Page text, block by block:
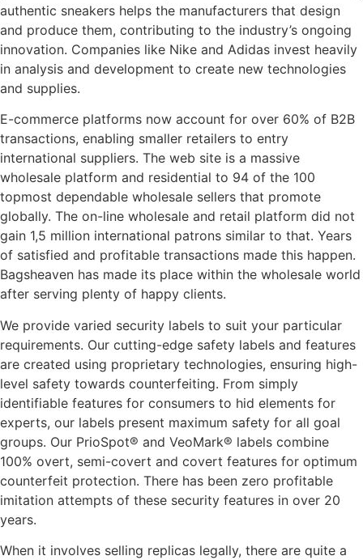
authentic sneakers helps the manufacturers that design
and produce them, contributing to the industry’s ongoing
innovation. Companies like Nike and Adidas invest heavily
in analysis and development to create new technologies
and supplies.
E-commerce platforms now account for over 60% of B2B
transactions, enabling smaller retailers to entry
international suppliers. The web site is a massive
wholesale platform and residential to 94 of the 100
topmost dependable wholesale sellers that promote
globally. The on-line wholesale and retail platform did not
gain 1,5 million international patrons similar to that. Years
of satisfied and profitable transactions made this happen.
Bagsheaven has made its place within the wholesale world
after serving plenty of happy clients.
We provide varied security labels to suit your particular
requirements. Our cutting-edge safety labels and features
are created using proprietary technologies, ensuring high-
level safety towards counterfeiting. From simply
identifiable features for consumers to hid elements for
experts, our labels present maximum safety for all goal
groups. Our PrioSpot® and VeoMark® labels combine
100% overt, semi-covert and covert features for optimum
counterfeit protection. There has been zero profitable
imitation attempts of these security features in over 20
years.
When it involves selling replicas legally, there are quite a